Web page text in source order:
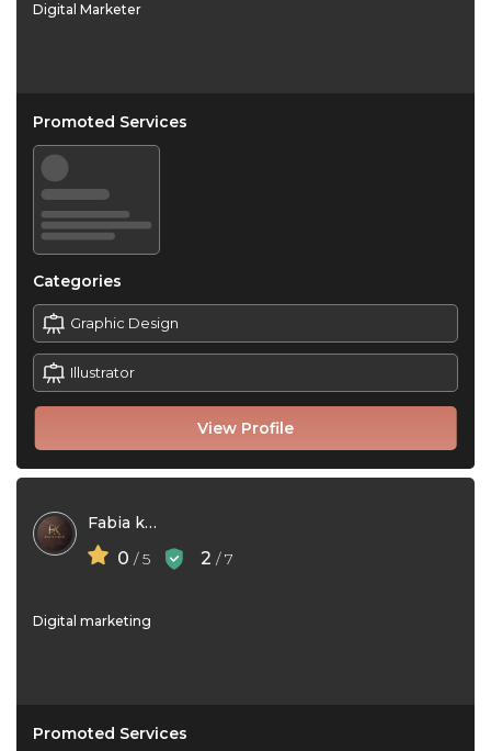
Digital Marketer
View Profile
Promoted Services
Categories
Graphic Design
Illustrator
Fabia khan
0 / 5 2 / 7
Digital marketing
Promoted Services